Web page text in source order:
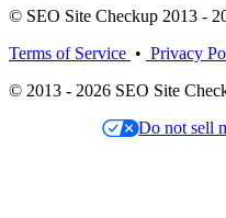
© SEO Site Checkup 2013 -
Terms of Service • Privacy
© 2013 - 2026 SEO Site
Do not sell